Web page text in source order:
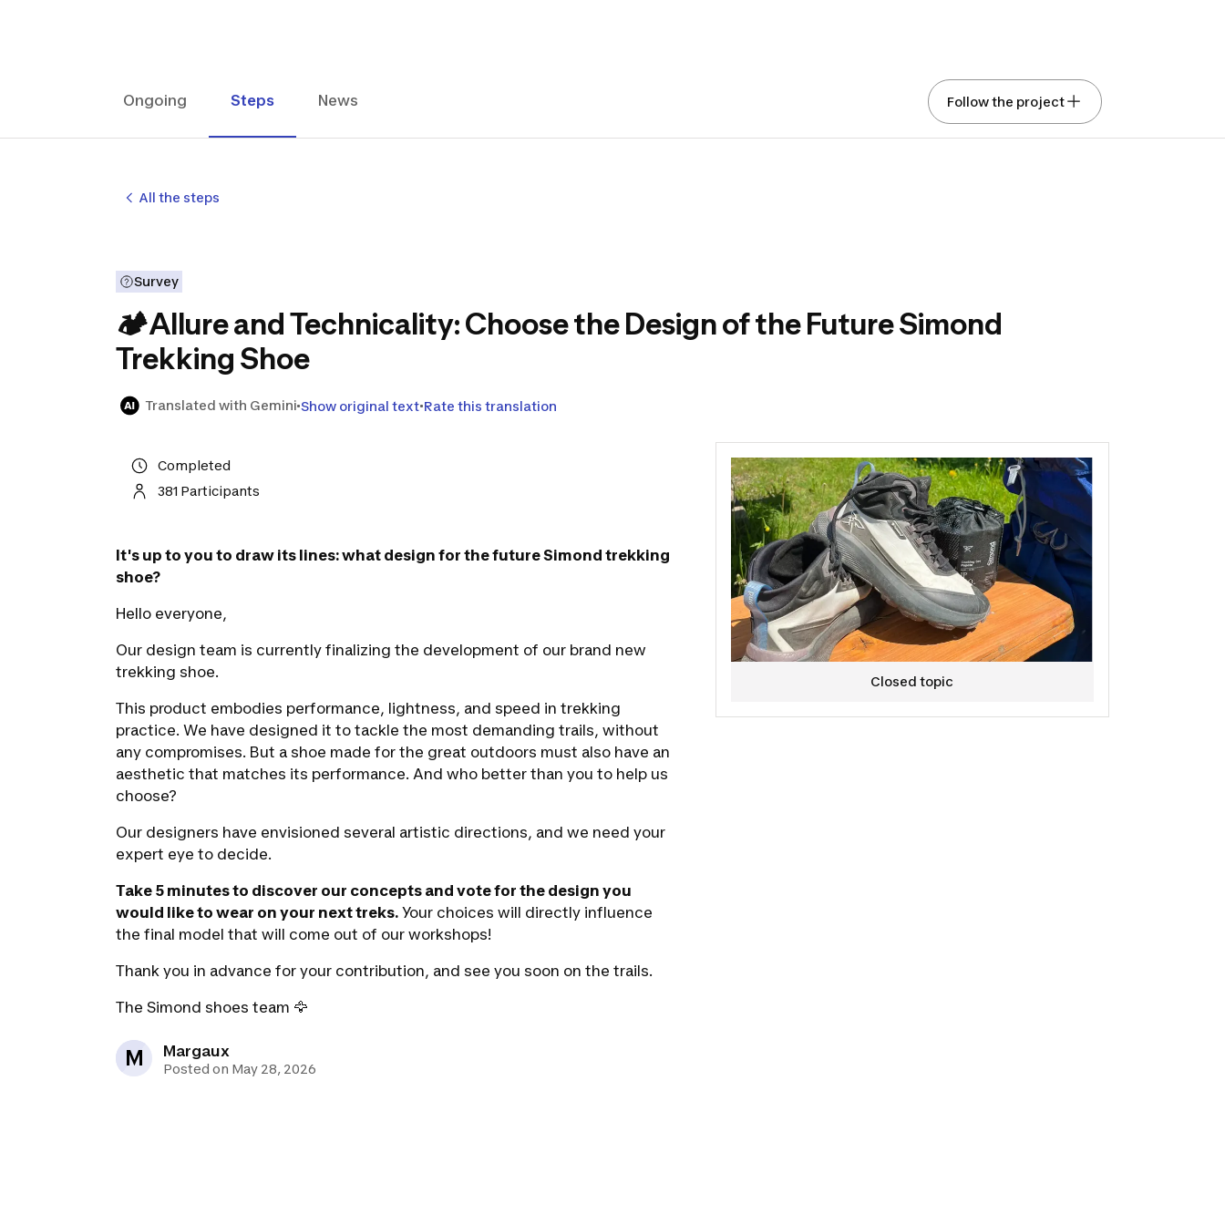
The Art of Trekking: Co-
create with Simond the
equipment for your horizons
Testing our products in the field with as many people as possible
Feel free to apply! :)
Ongoing Steps News Follow the project
All the steps
Survey
🏕Allure and Technicality: Choose the Design of the Future Simond
Trekking Shoe
Translated with Gemini Show original text Rate this translation
Completed
381 Participants
It's up to you to draw its lines: what design for the future Simond trekking
shoe?
Hello everyone,
Our design team is currently finalizing the development of our brand new
trekking shoe.
This product embodies performance, lightness, and speed in trekking
practice. We have designed it to tackle the most demanding trails, without
any compromises. But a shoe made for the great outdoors must also have an
aesthetic that matches its performance. And who better than you to help us
choose?
Our designers have envisioned several artistic directions, and we need your
expert eye to decide.
Take 5 minutes to discover our concepts and vote for the design you
would like to wear on your next treks. Your choices will directly influence
the final model that will come out of our workshops!
Thank you in advance for your contribution, and see you soon on the trails.
The Simond shoes team 🦅
M Margaux
Posted on May 28, 2026
Closed topic